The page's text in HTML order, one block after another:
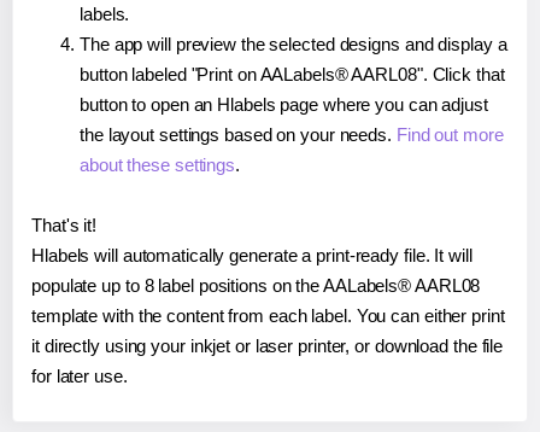
labels.
The app will preview the selected designs and display a
button labeled "Print on AALabels® AARL08". Click that
button to open an Hlabels page where you can adjust
the layout settings based on your needs. Find out more
about these settings.
That's it!
Hlabels will automatically generate a print-ready file. It will
populate up to 8 label positions on the AALabels® AARL08
template with the content from each label. You can either print
it directly using your inkjet or laser printer, or download the file
for later use.